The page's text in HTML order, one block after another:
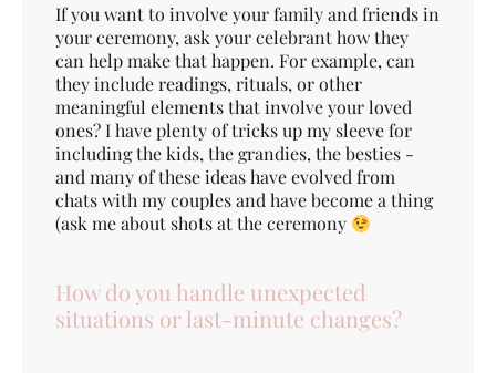
If you want to involve your family and friends in
your ceremony, ask your celebrant how they
can help make that happen. For example, can
they include readings, rituals, or other
meaningful elements that involve your loved
ones? I have plenty of tricks up my sleeve for
including the kids, the grandies, the besties -
and many of these ideas have evolved from
chats with my couples and have become a thing
(ask me about shots at the ceremony
How do you handle unexpected
situations or last-minute changes?